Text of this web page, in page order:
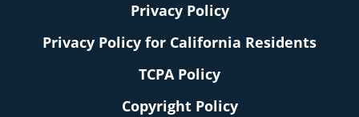
Privacy Policy
Privacy Policy for California Residents
TCPA Policy
Copyright Policy